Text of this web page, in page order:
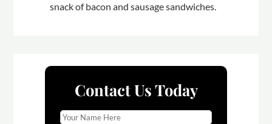
snack of bacon and sausage sandwiches.
Contact Us Today